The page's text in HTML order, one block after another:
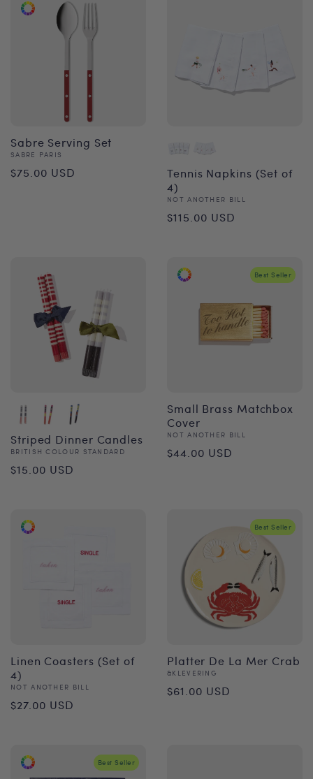
Sabre Serving Set
Vendor:
SABRE PARIS
Regular
$75.00 USD
Tennis Napkins (Set of
4)
Vendor:
NOT ANOTHER BILL
Regular
$115.00 USD
Striped Dinner Candles
Vendor:
BRITISH COLOUR STANDARD
Regular
$15.00 USD
Best Seller
Small Brass Matchbox
Cover
Vendor:
NOT ANOTHER BILL
Regular
$44.00 USD
Linen Coasters (Set of
4)
Vendor:
NOT ANOTHER BILL
Regular
$27.00 USD
Best Seller
Platter De La Mer Crab
Vendor:
&KLEVERING
Regular
$61.00 USD
Best Seller